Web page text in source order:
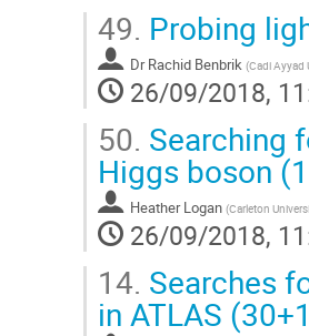
49. Probing
Dr Rachid Benbrik (Cadi Ayyad
26/09/2018,
50. Searching
Higgs boson
Heather Logan (Carleton
26/09/2018,
14. Searches
in ATLAS